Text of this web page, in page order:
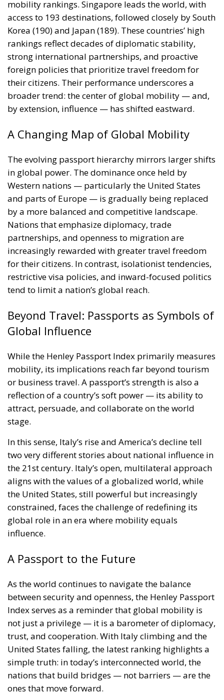
by extension, influence — has shifted eastward.
A Changing Map of Global Mobility
The evolving passport hierarchy mirrors larger shifts
in global power. The dominance once held by
Western nations — particularly the United States
and parts of Europe — is gradually being replaced
by a more balanced and competitive landscape.
partnerships, and openness to migration are
for their citizens. In contrast, isolationist tendencies,
restrictive visa policies, and inward-focused politics
tend to limit a nation’s global reach.
Beyond Travel: Passports as Symbols of
Global Influence
While the Henley Passport Index primarily measures
mobility, its implications reach far beyond tourism
or business travel. A passport’s strength is also a
reflection of a country’s soft power — its ability to
stage.
two very different stories about national influence in
the 21st century. Italy’s open, multilateral approach
aligns with the values of a globalized world, while
the United States, still powerful but increasingly
constrained, faces the challenge of redefining its
global role in an era where mobility equals
A Passport to the Future
As the world continues to navigate the balance
between security and openness, the Henley Passport
Index serves as a reminder that global mobility is
not just a privilege — it is a barometer of diplomacy,
trust, and cooperation. With Italy climbing and the
simple truth: in today’s interconnected world, the
ones that move forward.
Alessandro Fiorentino
Tags: #airport #confini